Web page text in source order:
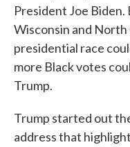
President Joe Biden.
Wisconsin and
presidential race
more Black votes
Trump.
Trump started out
address that